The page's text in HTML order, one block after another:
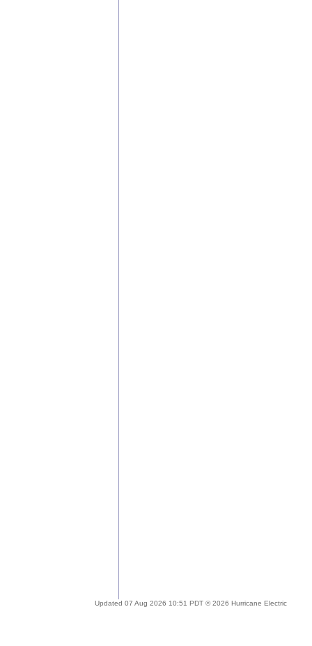
Updated 07 Aug 2026 10:51 PDT © 2026 Hurricane Electric